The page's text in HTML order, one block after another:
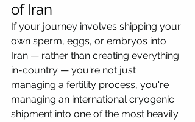
of Iran
If your journey involves shipping your
own sperm, eggs, or embryos into
Iran — rather than creating everything
in-country — you're not just
managing a fertility process, you're
managing an international cryogenic
shipment into one of the most heavily